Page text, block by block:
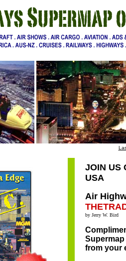
JOIN US
USA
Air
by Jerry W. Bird
from your